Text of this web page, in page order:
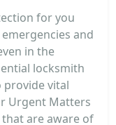
for you
and
in the
locksmith
provide vital
Urgent Matters
are aware of